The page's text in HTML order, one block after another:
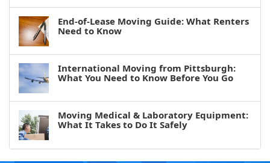
End-of-Lease Moving Guide: What Renters
Need to Know
International Moving from Pittsburgh:
What You Need to Know Before You Go
Moving Medical & Laboratory Equipment:
What It Takes to Do It Safely